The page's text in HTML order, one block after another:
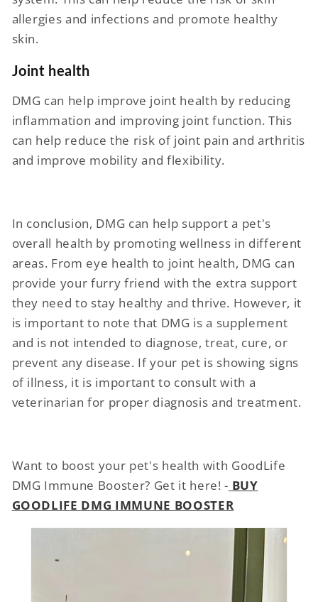
allergies and infections and promote healthy
skin.
Joint health
DMG can help improve joint health by reducing
inflammation and improving joint function. This
can help reduce the risk of joint pain and arthritis
and improve mobility and flexibility.
In conclusion, DMG can help support a pet's
overall health by promoting wellness in different
areas. From eye health to joint health, DMG can
provide your furry friend with the extra support
they need to stay healthy and thrive. However, it
is important to note that DMG is a supplement
and is not intended to diagnose, treat, cure, or
prevent any disease. If your pet is showing signs
of illness, it is important to consult with a
veterinarian for proper diagnosis and treatment.
Want to boost your pet's health with GoodLife
DMG Immune Booster? Get it here! - BUY
GOODLIFE DMG IMMUNE BOOSTER